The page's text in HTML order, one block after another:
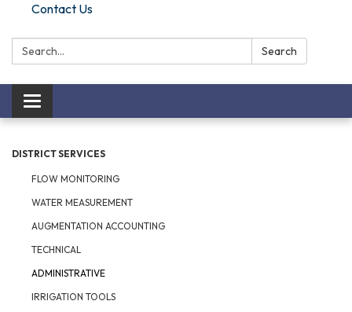
Contact Us
Search: Search
Toggle navigation
DISTRICT SERVICES
FLOW MONITORING
WATER MEASUREMENT
AUGMENTATION ACCOUNTING
TECHNICAL
ADMINISTRATIVE
IRRIGATION TOOLS